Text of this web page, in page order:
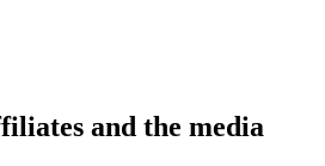
and the media